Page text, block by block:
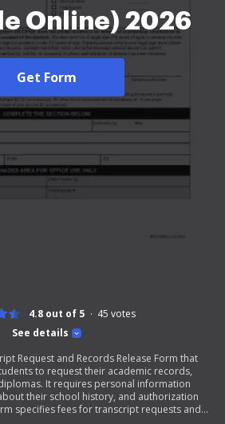
Online) 2026
Get Form
See details
4.8 out of 5 45 votes
Request and Records Release Form that
to request their academic records,
It requires personal information
their school history, and authorization
specifies fees for transcript requests and